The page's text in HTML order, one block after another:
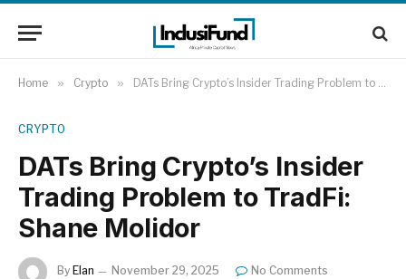
Home » Crypto » DATs Bring Crypto’s Insider Trading Problem to TradFi: Shane Molidor
CRYPTO
DATs Bring Crypto’s Insider
Trading Problem to TradFi:
Shane Molidor
By Elan November 29, 2025
No Comments